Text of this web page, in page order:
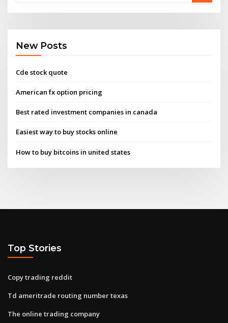
New Posts
Cde stock quote
American fx option pricing
Best rated investment companies in canada
Easiest way to buy stocks online
How to buy bitcoins in united states
Top Stories
Copy trading reddit
Td ameritrade routing number texas
The online trading company